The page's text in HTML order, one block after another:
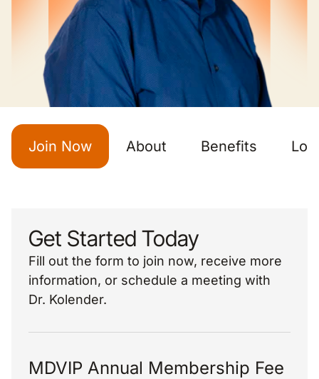
Join Now About Benefits
Get Started Today
Fill out the form to join now, receive more
information, or schedule a meeting with
Dr. Kolender.
MDVIP Annual Membership Fee